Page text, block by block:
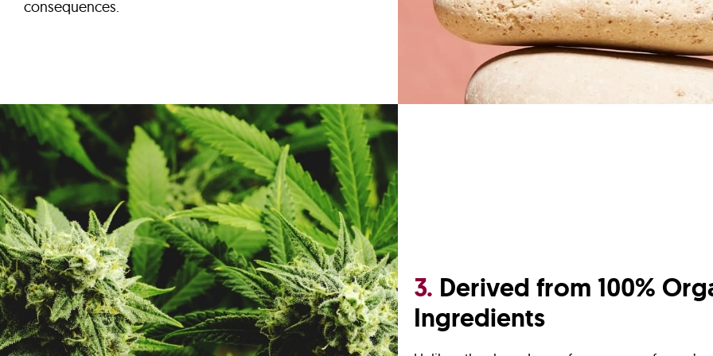
consequences.
3. Derived from 100%
Ingredients